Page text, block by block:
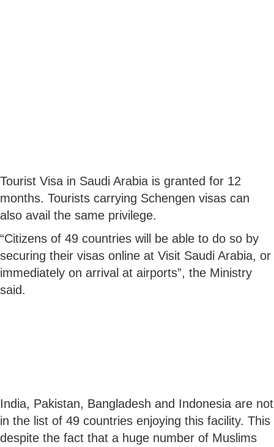
Tourist Visa in Saudi Arabia is granted for 12
months. Tourists carrying Schengen visas can
also avail the same privilege.
“Citizens of 49 countries will be able to do so by
securing their visas online at Visit Saudi Arabia, or
immediately on arrival at airports”, the Ministry
said.
India, Pakistan, Bangladesh and Indonesia are not
in the list of 49 countries enjoying this facility. This
despite the fact that a huge number of Muslims